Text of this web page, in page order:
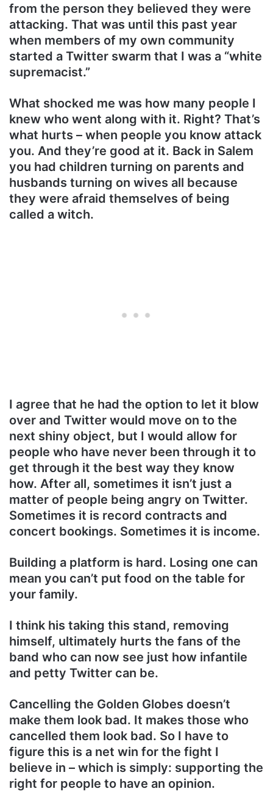
from the person they believed they were
attacking. That was until this past year
when members of my own community
started a Twitter swarm that I was a “white
supremacist.”
What shocked me was how many people I
knew who went along with it. Right? That’s
what hurts – when people you know attack
you. And they’re good at it. Back in Salem
you had children turning on parents and
husbands turning on wives all because
they were afraid themselves of being
called a witch.
I agree that he had the option to let it blow
over and Twitter would move on to the
next shiny object, but I would allow for
people who have never been through it to
get through it the best way they know
how. After all, sometimes it isn’t just a
matter of people being angry on Twitter.
Sometimes it is record contracts and
concert bookings. Sometimes it is income.
Building a platform is hard. Losing one can
mean you can’t put food on the table for
your family.
I think his taking this stand, removing
himself, ultimately hurts the fans of the
band who can now see just how infantile
and petty Twitter can be.
Cancelling the Golden Globes doesn’t
make them look bad. It makes those who
cancelled them look bad. So I have to
figure this is a net win for the fight I
believe in – which is simply: supporting the
right for people to have an opinion.